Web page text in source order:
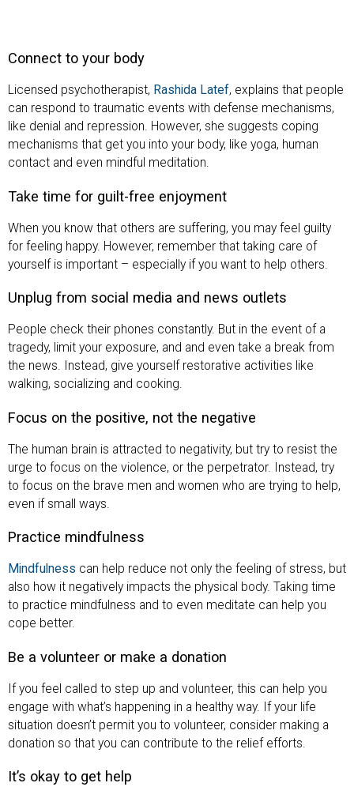
Connect to your body
Licensed psychotherapist, Rashida Latef, explains that people
can respond to traumatic events with defense mechanisms,
like denial and repression. However, she suggests coping
mechanisms that get you into your body, like yoga, human
contact and even mindful meditation.
Take time for guilt-free enjoyment
When you know that others are suffering, you may feel guilty
for feeling happy. However, remember that taking care of
yourself is important – especially if you want to help others.
Unplug from social media and news outlets
People check their phones constantly. But in the event of a
tragedy, limit your exposure, and and even take a break from
the news. Instead, give yourself restorative activities like
walking, socializing and cooking.
Focus on the positive, not the negative
The human brain is attracted to negativity, but try to resist the
urge to focus on the violence, or the perpetrator. Instead, try
to focus on the brave men and women who are trying to help,
even if small ways.
Practice mindfulness
Mindfulness can help reduce not only the feeling of stress, but
also how it negatively impacts the physical body. Taking time
to practice mindfulness and to even meditate can help you
cope better.
Be a volunteer or make a donation
If you feel called to step up and volunteer, this can help you
engage with what’s happening in a healthy way. If your life
situation doesn’t permit you to volunteer, consider making a
donation so that you can contribute to the relief efforts.
It’s okay to get help